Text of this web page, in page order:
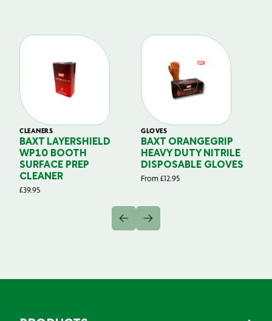
CLEANERS
BAXT LAYERSHIELD
WP10 BOOTH
SURFACE PREP
CLEANER
£39.95
GLOVES
BAXT ORANGEGRIP
HEAVY DUTY NITRILE
DISPOSABLE GLOVES
From £12.95